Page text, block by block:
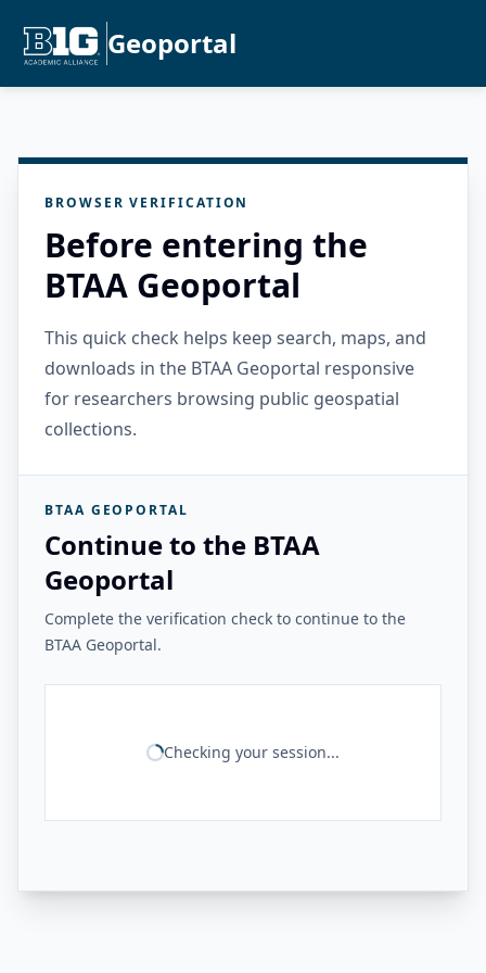
Geoportal
BROWSER VERIFICATION
Before entering the
BTAA Geoportal
This quick check helps keep search, maps, and
downloads in the BTAA Geoportal responsive
for researchers browsing public geospatial
collections.
BTAA GEOPORTAL
Continue to the BTAA
Geoportal
Complete the verification check to continue to the
BTAA Geoportal.
Checking your session...